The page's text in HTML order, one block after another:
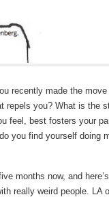
recently made the
repels you? What is the
feel, best fosters your
you find yourself doing
months now, and
really weird people. LA